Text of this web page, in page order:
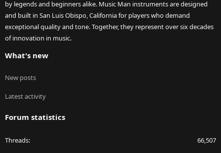
by legends and beginners alike. Music Man instruments are designed
and built in San Luis Obispo, California for players who demand
exceptional quality and tone. Together, they represent over six decades
of innovation in music.
What's new
New posts
Latest activity
Forum statistics
Threads 66,507